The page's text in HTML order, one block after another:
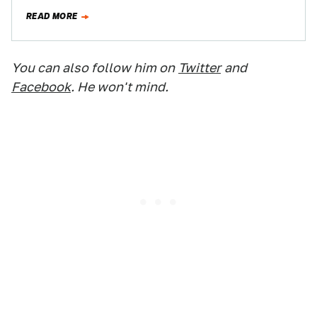
READ MORE
You can also follow him on Twitter and
Facebook. He won't mind.